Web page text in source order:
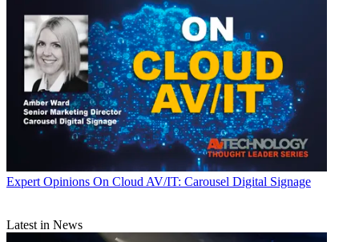
Expert Opinions On Cloud AV/IT: Carousel Digital Signage
Latest in News